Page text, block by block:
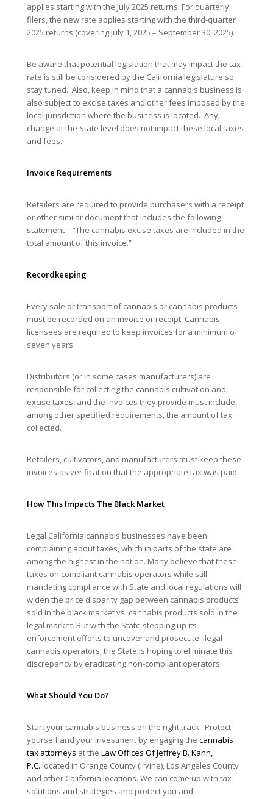
applies starting with the July 2025 returns. For quarterly
filers, the new rate applies starting with the third-quarter
2025 returns (covering July 1, 2025 – September 30, 2025).
Be aware that potential legislation that may impact the tax
rate is still be considered by the California legislature so
stay tuned. Also, keep in mind that a cannabis business is
also subject to excise taxes and other fees imposed by the
local jurisdiction where the business is located. Any
change at the State level does not impact these local taxes
and fees.
Invoice Requirements
Retailers are required to provide purchasers with a receipt
or other similar document that includes the following
statement – “The cannabis excise taxes are included in the
total amount of this invoice.”
Recordkeeping
Every sale or transport of cannabis or cannabis products
must be recorded on an invoice or receipt. Cannabis
licensees are required to keep invoices for a minimum of
seven years.
Distributors (or in some cases manufacturers) are
responsible for collecting the cannabis cultivation and
excise taxes, and the invoices they provide must include,
among other specified requirements, the amount of tax
collected.
Retailers, cultivators, and manufacturers must keep these
invoices as verification that the appropriate tax was paid.
How This Impacts The Black Market
Legal California cannabis businesses have been
complaining about taxes, which in parts of the state are
among the highest in the nation. Many believe that these
taxes on compliant cannabis operators while still
mandating compliance with State and local regulations will
widen the price disparity gap between cannabis products
sold in the black market vs. cannabis products sold in the
legal market. But with the State stepping up its
enforcement efforts to uncover and prosecute illegal
cannabis operators, the State is hoping to eliminate this
discrepancy by eradicating non-compliant operators.
What Should You Do?
Start your cannabis business on the right track. Protect
yourself and your investment by engaging the cannabis
tax attorneys at the Law Offices Of Jeffrey B. Kahn,
P.C. located in Orange County (Irvine), Los Angeles County
and other California locations. We can come up with tax
solutions and strategies and protect you and